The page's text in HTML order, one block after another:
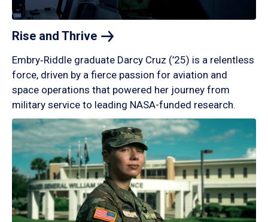
Rise and Thrive
Embry‑Riddle graduate Darcy Cruz (’25) is a relentless
force, driven by a fierce passion for aviation and
space operations that powered her journey from
military service to leading NASA-funded research.